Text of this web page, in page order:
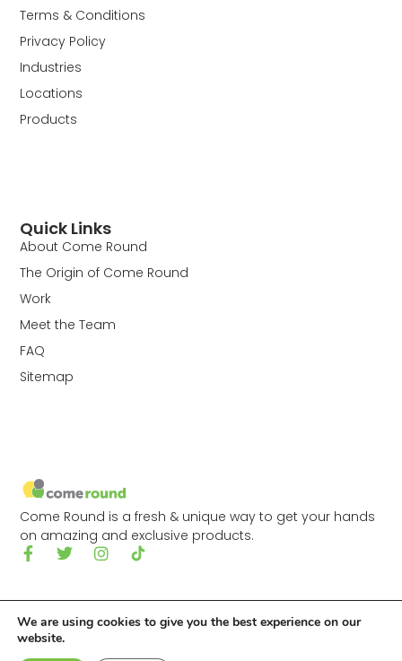
Come Round is a fresh & unique way to get your hands
on amazing and exclusive products.
Quick Links
About Come Round
The Origin of Come Round
Work
Meet the Team
FAQ
Sitemap
Terms & Conditions
Privacy Policy
Industries
Locations
Products
We are using cookies to give you the best experience on our
website.